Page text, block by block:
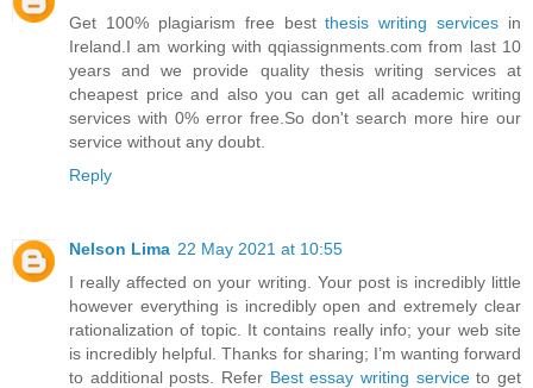
Get 100% plagiarism free bestthesis writing services in
Ireland.I am working with qqiassignments.com from last 10
years and we provide quality thesis writing services at
cheapest price and also you can get all academic writing
services with 0% error free.So don't search more hire our
service without any doubt.
Reply
Nelson Lima 22 May 2021 at 10:55
I really affected on your writing. Your post is incredibly little
however everything is incredibly open and extremely clear
rationalization of topic. It contains really info; your web site
is incredibly helpful. Thanks for sharing; I’m wanting forward
to additional posts. Refer Best essay writing serviceto get